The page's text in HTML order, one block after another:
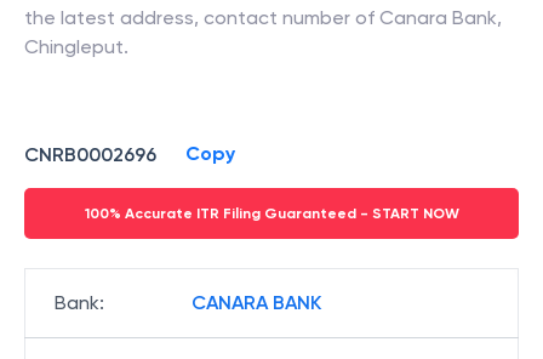
the latest address, contact number of Canara Bank,
Chingleput.
CNRB0002696 Copy
100% Accurate ITR Filing Guaranteed - START NOW
Bank: CANARA BANK